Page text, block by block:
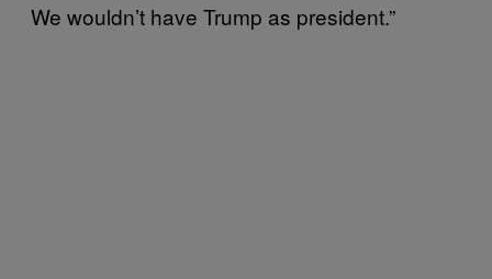
We wouldn’t have Trump as president.”